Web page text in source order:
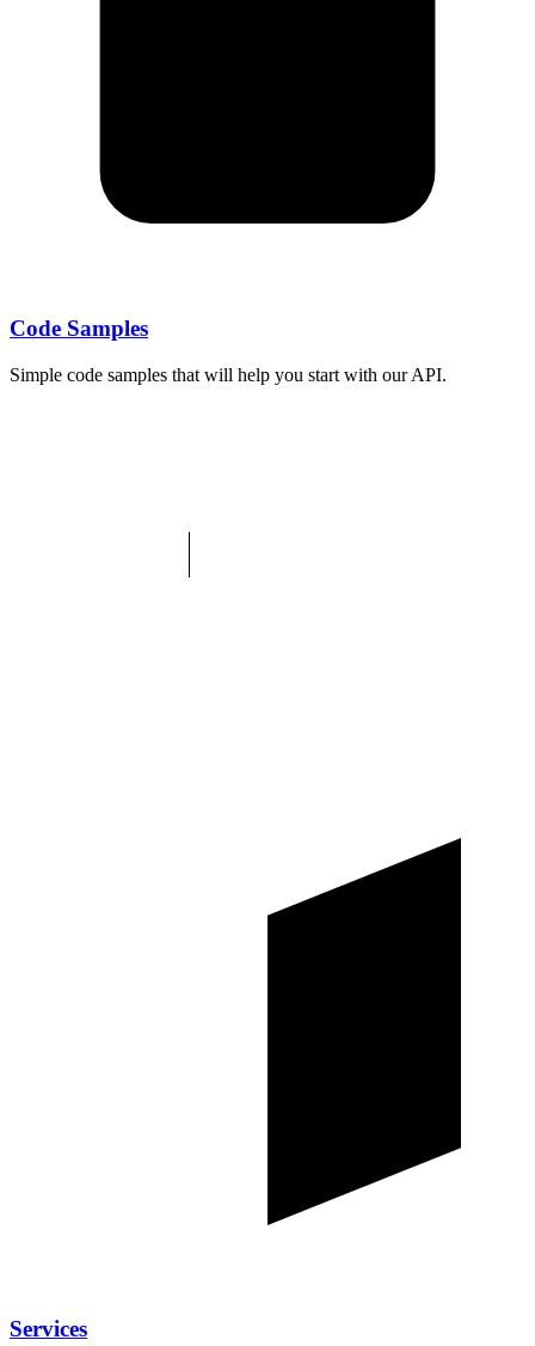
Code Samples
Simple code samples that will help you start with our API.
Services